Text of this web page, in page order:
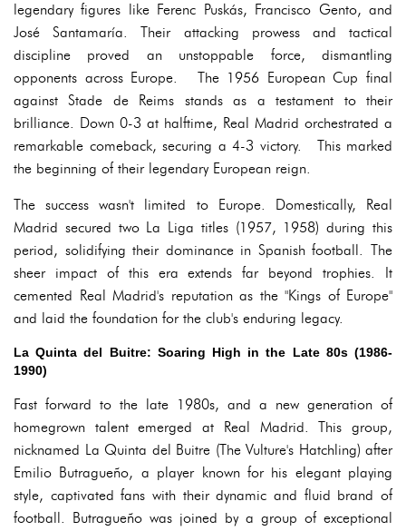
legendary figures like Ferenc Puskás, Francisco Gento, and
José Santamaría. Their attacking prowess and tactical
discipline proved an unstoppable force, dismantling
opponents across Europe. The 1956 European Cup final
against Stade de Reims stands as a testament to their
brilliance. Down 0-3 at halftime, Real Madrid orchestrated a
remarkable comeback, securing a 4-3 victory. This marked
the beginning of their legendary European reign.
The success wasn't limited to Europe. Domestically, Real
Madrid secured two La Liga titles (1957, 1958) during this
period, solidifying their dominance in Spanish football. The
sheer impact of this era extends far beyond trophies. It
cemented Real Madrid's reputation as the "Kings of Europe"
and laid the foundation for the club's enduring legacy.
La Quinta del Buitre: Soaring High in the Late 80s (1986-
1990)
Fast forward to the late 1980s, and a new generation of
homegrown talent emerged at Real Madrid. This group,
nicknamed La Quinta del Buitre (The Vulture's Hatchling) after
Emilio Butragueño, a player known for his elegant playing
style, captivated fans with their dynamic and fluid brand of
football. Butragueño was joined by a group of exceptional